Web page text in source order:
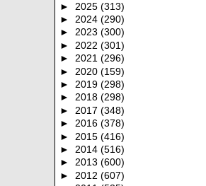
► 2025 (313)
► 2024 (290)
► 2023 (300)
► 2022 (301)
► 2021 (296)
► 2020 (159)
► 2019 (298)
► 2018 (298)
► 2017 (348)
► 2016 (378)
► 2015 (416)
► 2014 (516)
► 2013 (600)
► 2012 (607)